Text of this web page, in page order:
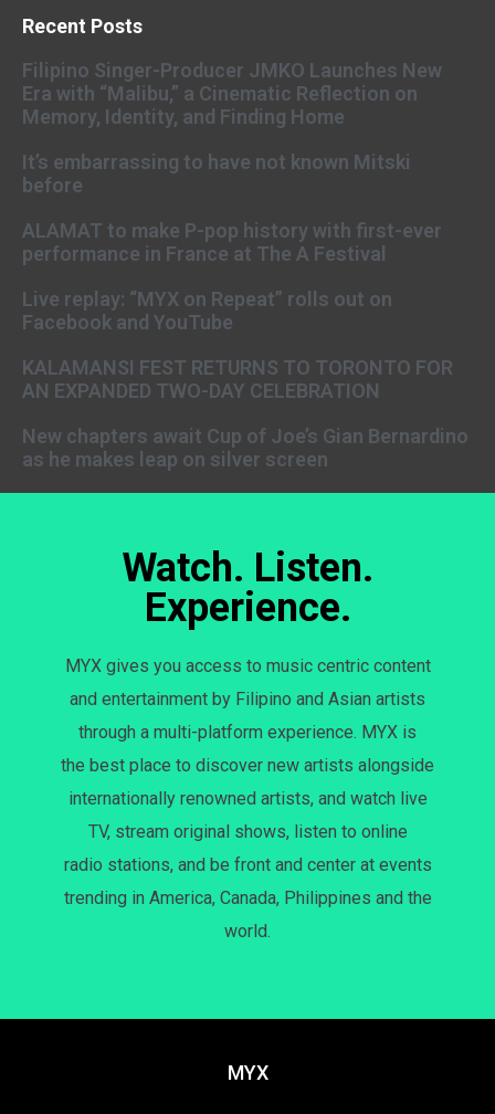
Recent Posts
Filipino Singer-Producer JMKO Launches New
Era with “Malibu,” a Cinematic Reflection on
Memory, Identity, and Finding Home
It’s embarrassing to have not known Mitski
before
ALAMAT to make P-pop history with first-ever
performance in France at The A Festival
Live replay: “MYX on Repeat” rolls out on
Facebook and YouTube
KALAMANSI FEST RETURNS TO TORONTO FOR
AN EXPANDED TWO-DAY CELEBRATION
New chapters await Cup of Joe’s Gian Bernardino
as he makes leap on silver screen
Watch. Listen.
Experience.
MYX gives you access to music centric content
and entertainment by Filipino and Asian artists
through a multi-platform experience. MYX is
the best place to discover new artists alongside
internationally renowned artists, and watch live
TV, stream original shows, listen to online
radio stations, and be front and center at events
trending in America, Canada, Philippines and the
world.
MYX